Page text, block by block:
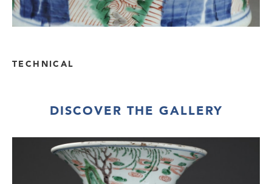
TECHNICAL
DISCOVER THE GALLERY